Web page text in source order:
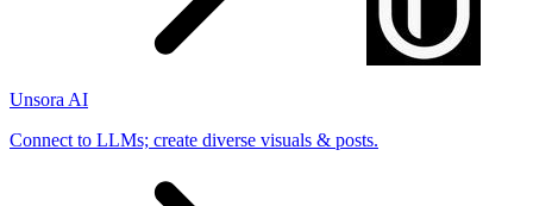
Unsora AI
Connect to LLMs; create diverse visuals & posts.